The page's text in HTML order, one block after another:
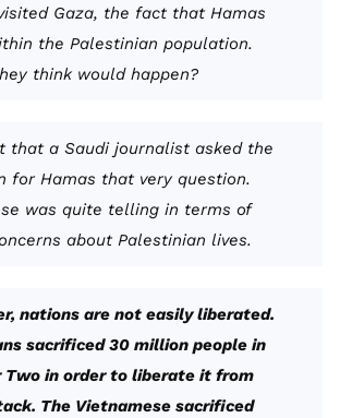
Gaza, the fact that Hamas
the Palestinian population.
think would happen?
that a Saudi journalist asked the
for Hamas that very question.
was quite telling in terms of
about Palestinian lives.
nations are not easily liberated.
sacrificed 30 million people in
Two in order to liberate it from
The Vietnamese sacrificed